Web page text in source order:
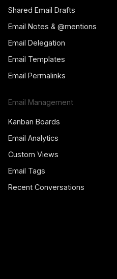
Shared Email Drafts
Email Notes & @mentions
Email Delegation
Email Templates
Email Permalinks
Email Management
Kanban Boards
Email Analytics
Custom Views
Email Tags
Recent Conversations